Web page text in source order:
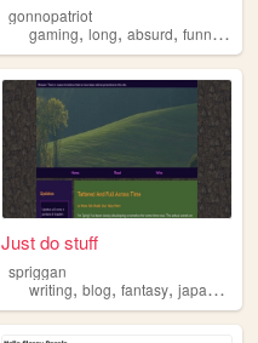
gonnopatriot
gaming,long,absurd,funny ,
Just do stuff
spriggan
writing,blog,fantasy,japanese